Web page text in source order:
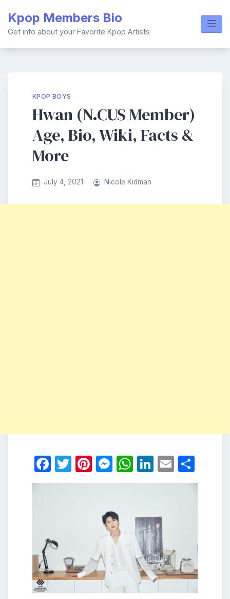
content
Kpop Members Bio
Get info about your Favorite Kpop Artists
KPOP BOYS
Hwan (N.CUS Member)
Age, Bio, Wiki, Facts &
More
July 4, 2021 Nicole Kidman
Facebook
Twitter
Pinterest
Messenger
WhatsApp
LinkedIn
Email